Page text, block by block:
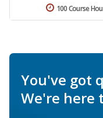
100 Course
You've got
We're here